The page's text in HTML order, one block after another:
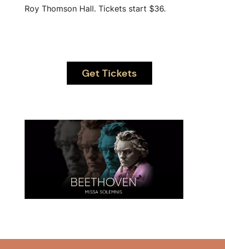
Roy Thomson Hall. Tickets start $36.
Get Tickets